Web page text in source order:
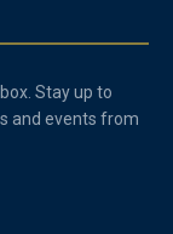
Stay up to
and events from